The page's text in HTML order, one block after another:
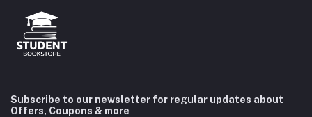
Subscribe to our newsletter for regular updates about
Offers, Coupons & more